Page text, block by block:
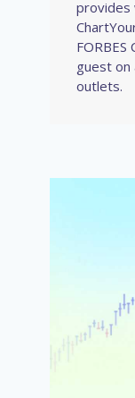
provides
guest on
outlets.